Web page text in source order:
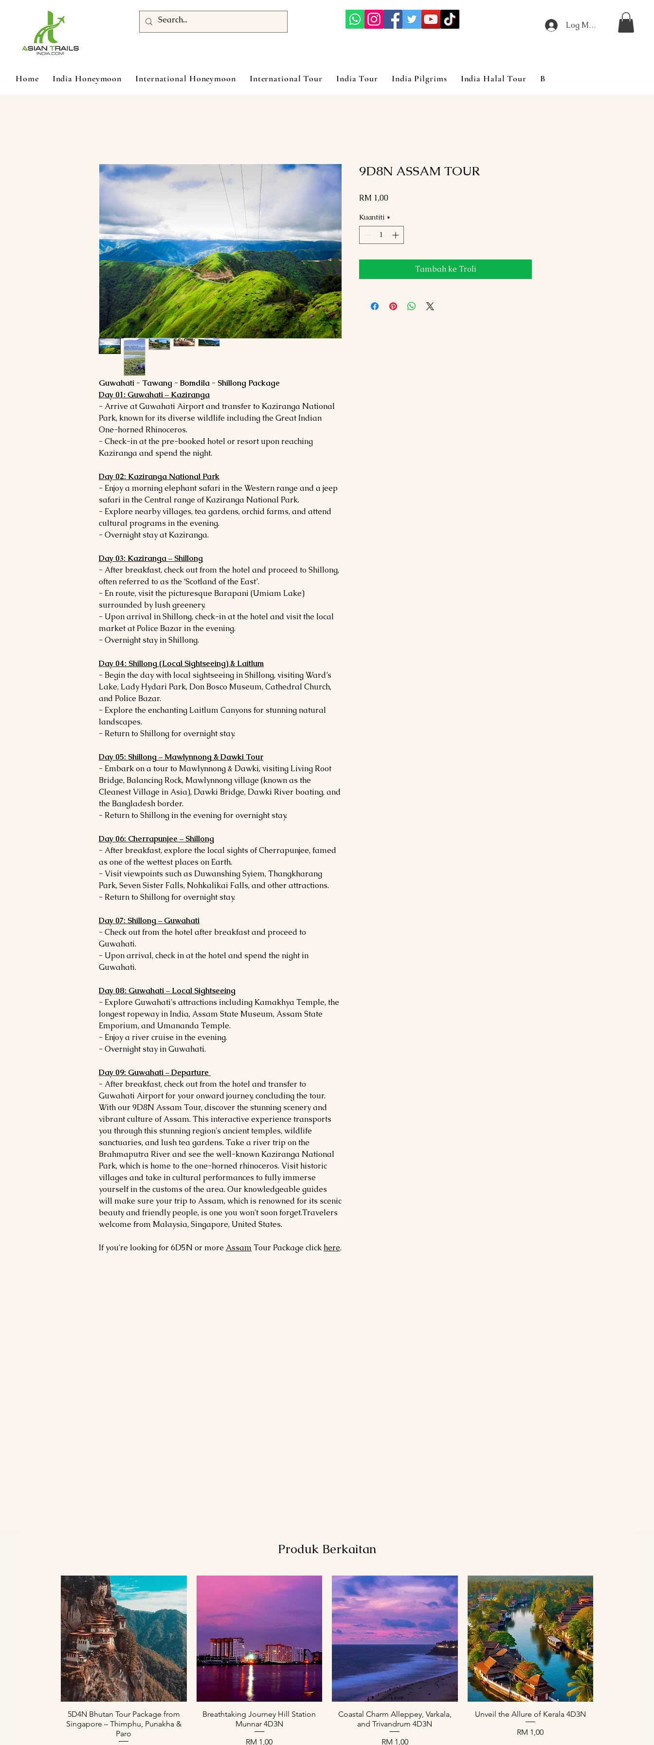
Log Masuk
Home India Honeymoon International Honeymoon International Tour India Tour India Pilgrims India Halal Tour Blog
Guwahati - Tawang - Bomdila - Shillong Package
Day 01: Guwahati – Kaziranga
- Arrive at Guwahati Airport and transfer to Kaziranga National
Park, known for its diverse wildlife including the Great Indian
One-horned Rhinoceros.
- Check-in at the pre-booked hotel or resort upon reaching
Kaziranga and spend the night.
Day 02: Kaziranga National Park
- Enjoy a morning elephant safari in the Western range and a jeep
safari in the Central range of Kaziranga National Park.
- Explore nearby villages, tea gardens, orchid farms, and attend
cultural programs in the evening.
- Overnight stay at Kaziranga.
Day 03: Kaziranga – Shillong
- After breakfast, check out from the hotel and proceed to Shillong,
often referred to as the ‘Scotland of the East’.
- En route, visit the picturesque Barapani (Umiam Lake)
surrounded by lush greenery.
- Upon arrival in Shillong, check-in at the hotel and visit the local
market at Police Bazar in the evening.
- Overnight stay in Shillong.
Day 04: Shillong (Local Sightseeing) & Laitlum
- Begin the day with local sightseeing in Shillong, visiting Ward’s
Lake, Lady Hydari Park, Don Bosco Museum, Cathedral Church,
and Police Bazar.
- Explore the enchanting Laitlum Canyons for stunning natural
landscapes.
- Return to Shillong for overnight stay.
Day 05: Shillong – Mawlynnong & Dawki Tour
- Embark on a tour to Mawlynnong & Dawki, visiting Living Root
Bridge, Balancing Rock, Mawlynnong village (known as the
Cleanest Village in Asia), Dawki Bridge, Dawki River boating, and
the Bangladesh border.
- Return to Shillong in the evening for overnight stay.
Day 06: Cherrapunjee – Shillong
- After breakfast, explore the local sights of Cherrapunjee, famed
as one of the wettest places on Earth.
- Visit viewpoints such as Duwanshing Syiem, Thangkharang
Park, Seven Sister Falls, Nohkalikai Falls, and other attractions.
- Return to Shillong for overnight stay.
Day 07: Shillong – Guwahati
- Check out from the hotel after breakfast and proceed to
Guwahati.
- Upon arrival, check in at the hotel and spend the night in
Guwahati.
Day 08: Guwahati – Local Sightseeing
- Explore Guwahati's attractions including Kamakhya Temple, the
longest ropeway in India, Assam State Museum, Assam State
Emporium, and Umananda Temple.
- Enjoy a river cruise in the evening.
- Overnight stay in Guwahati.
Day 09: Guwahati – Departure
- After breakfast, check out from the hotel and transfer to
Guwahati Airport for your onward journey, concluding the tour.
With our 9D8N Assam Tour, discover the stunning scenery and
vibrant culture of Assam. This interactive experience transports
you through this stunning region's ancient temples, wildlife
sanctuaries, and lush tea gardens. Take a river trip on the
Brahmaputra River and see the well-known Kaziranga National
Park, which is home to the one-horned rhinoceros. Visit historic
villages and take in cultural performances to fully immerse
yourself in the customs of the area. Our knowledgeable guides
will make sure your trip to Assam, which is renowned for its scenic
beauty and friendly people, is one you won't soon forget.Travelers
welcome from Malaysia, Singapore, United States.
If you're looking for 6D5N or more Assam Tour Package click here.
9D8N ASSAM TOUR
RM 1,00Harga
Kuantiti *
Tambah ke Troli
Produk Berkaitan
Paparan Segera
5D4N Bhutan Tour Package from
Singapore – Thimphu, Punakha &
Paro
Paparan Segera
Breathtaking Journey Hill Station
Munnar 4D3N
Harga
RM 1,00
Paparan Segera
Coastal Charm Alleppey, Varkala,
and Trivandrum 4D3N
Harga
RM 1,00
Paparan Segera
Unveil the Allure of Kerala 4D3N
Harga
RM 1,00